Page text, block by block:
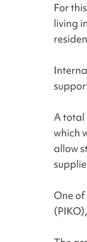
For
living
A total
which
allow
One